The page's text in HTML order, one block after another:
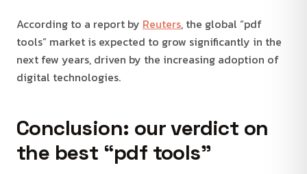
According to a report by Reuters, the global “pdf
tools” market is expected to grow significantly in the
next few years, driven by the increasing adoption of
digital technologies.
Conclusion: our verdict on
the best “pdf tools”